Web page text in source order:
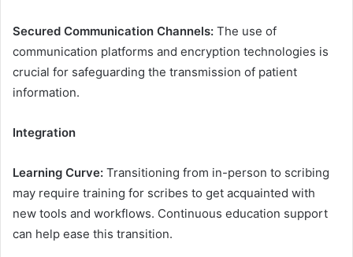
Secured Communication Channels: The use of
communication platforms and encryption technologies is
crucial for safeguarding the transmission of patient
information.
Integration
Learning Curve: Transitioning from in-person to scribing
may require training for scribes to get acquainted with
new tools and workflows. Continuous education support
can help ease this transition.